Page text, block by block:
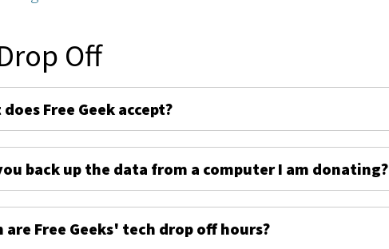
Off
Free Geek accept?
back up the data from a computer I am donating?
are Free Geeks' tech drop off hours?